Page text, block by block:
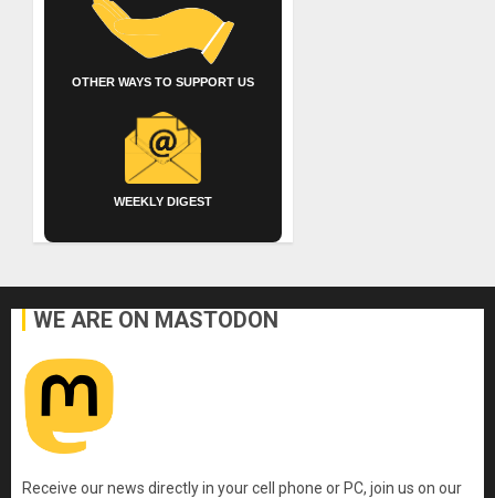
OTHER WAYS TO SUPPORT US
WEEKLY DIGEST
WE ARE ON MASTODON
Receive our news directly in your cell phone or PC, join us on our